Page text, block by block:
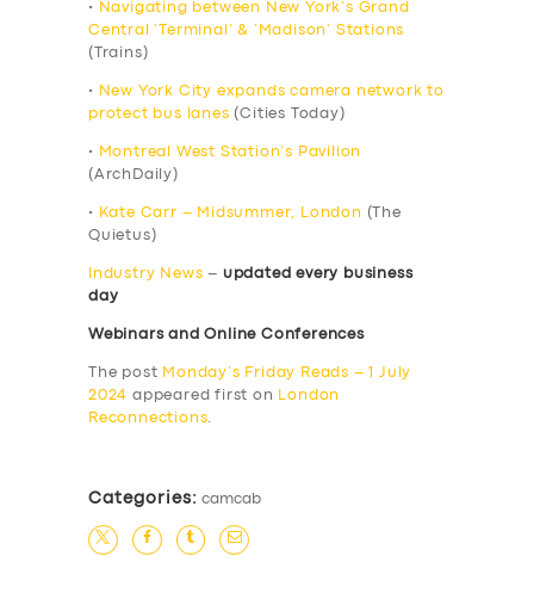
•
Navigating between New York’s Grand
Central ‘Terminal’ & ‘Madison’ Stations
(Trains)
•
New York City expands camera network to
protect bus lanes (Cities Today)
•
Montreal West Station’s Pavilion
(ArchDaily)
• Kate Carr – Midsummer, London (The
Quietus)
Industry News – updated every business
day
Webinars and Online Conferences
The post Monday’s Friday Reads – 1 July
2024 appeared first on
London
Reconnections.
Categories: camcab